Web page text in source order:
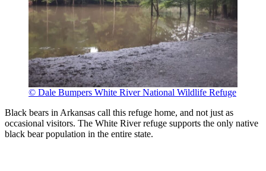
© Dale Bumpers White River National Wildlife Refuge
Black bears in Arkansas call this refuge home, and not just as
occasional visitors. The White River refuge supports the only native
black bear population in the entire state.